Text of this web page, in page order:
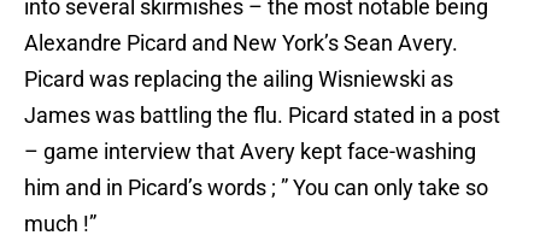
into several skirmishes – the most notable being
Alexandre Picard and New York’s Sean Avery.
Picard was replacing the ailing Wisniewski as
James was battling the flu. Picard stated in a post
– game interview that Avery kept face-washing
him and in Picard’s words ; ” You can only take so
much !”